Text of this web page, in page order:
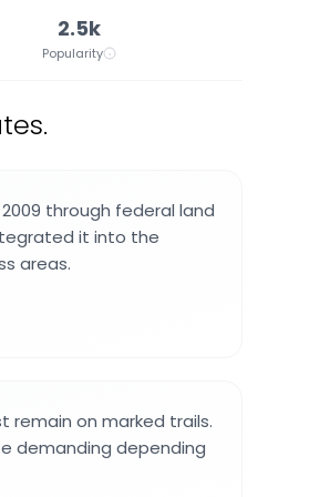
2.5k
Popularity
through federal land
it into the
areas.
remain on marked trails.
demanding depending